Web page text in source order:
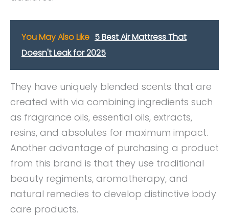
You May Also Like 5 Best Air Mattress That
Doesn't Leak for 2025
They have uniquely blended scents that are
created with via combining ingredients such
as fragrance oils, essential oils, extracts,
resins, and absolutes for maximum impact.
Another advantage of purchasing a product
from this brand is that they use traditional
beauty regiments, aromatherapy, and
natural remedies to develop distinctive body
care products.